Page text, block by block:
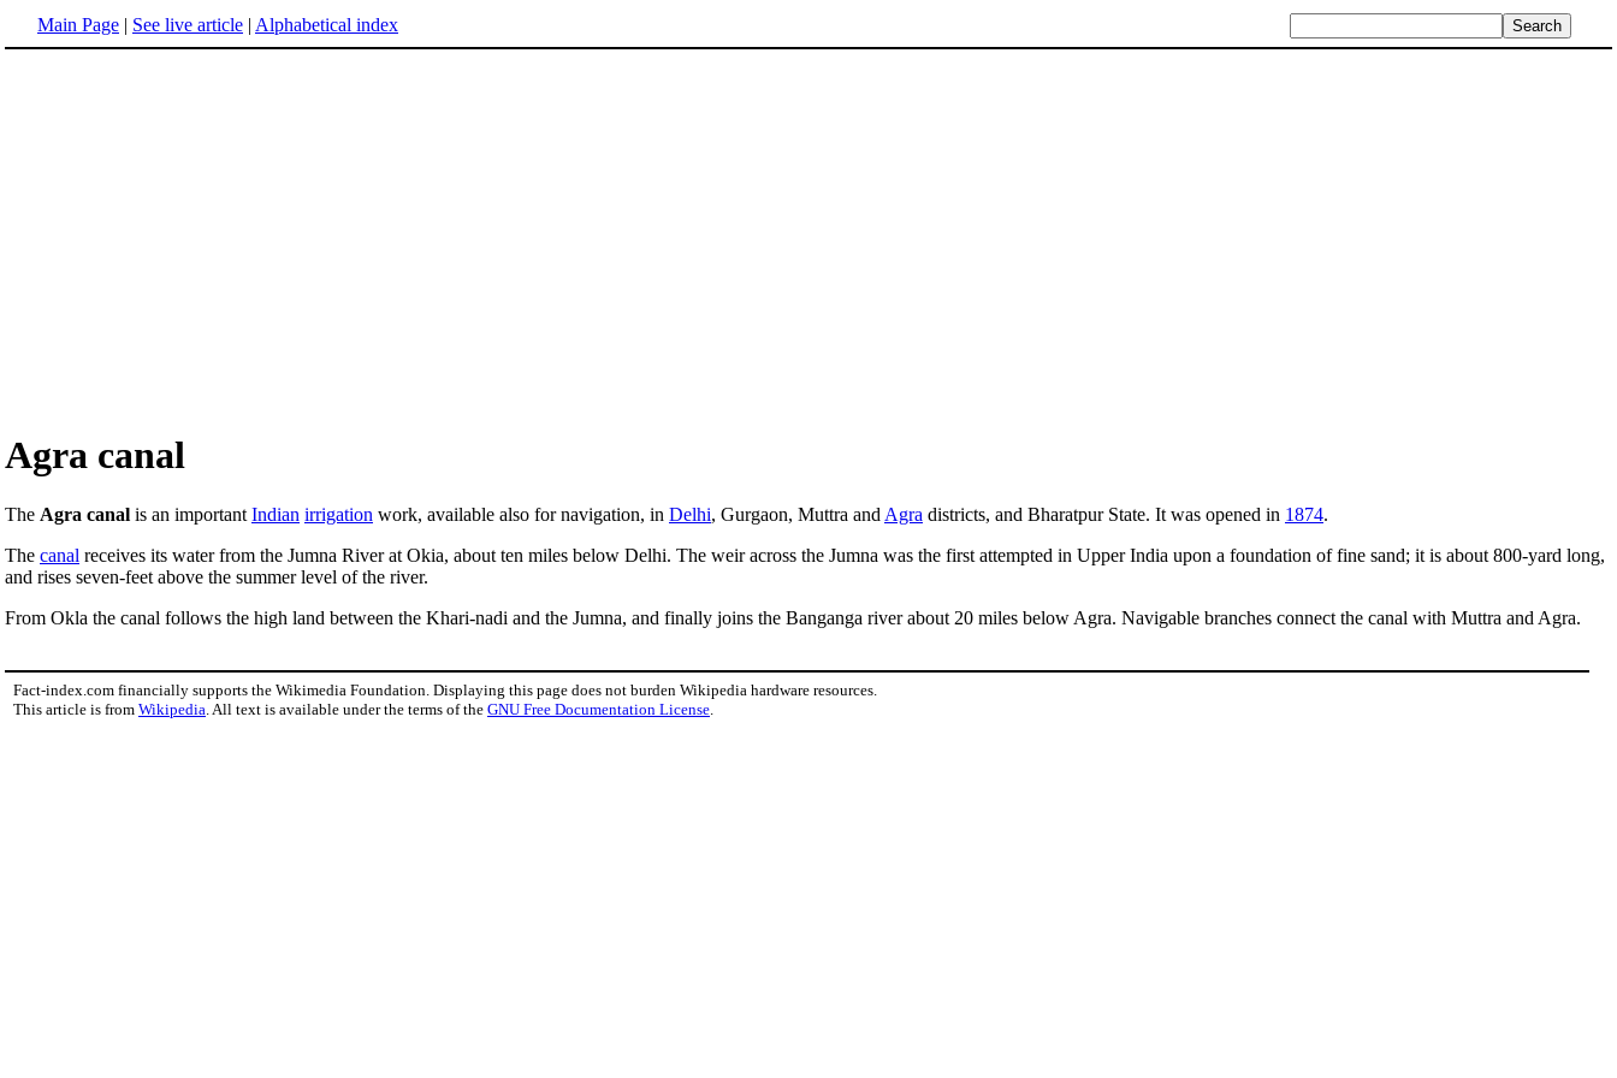
Main Page | See live article | Alphabetical index
Agra canal
The Agra canal is an important Indian irrigation work, available also for navigation, in Delhi, Gurgaon, Muttra and Agra districts, and Bharatpur State. It was opened in 1874.
The canal receives its water from the Jumna River at Okia, about ten miles below Delhi. The weir across the Jumna was the first attempted in Upper India upon a foundation of fine sand; it is about 800-yard long,
and rises seven-feet above the summer level of the river.
From Okla the canal follows the high land between the Khari-nadi and the Jumna, and finally joins the Banganga river about 20 miles below Agra. Navigable branches connect the canal with Muttra and Agra.
Fact-index.com financially supports the Wikimedia Foundation. Displaying this page does not burden Wikipedia hardware resources.
This article is from Wikipedia . All text is available under the terms of the GNU Free Documentation License